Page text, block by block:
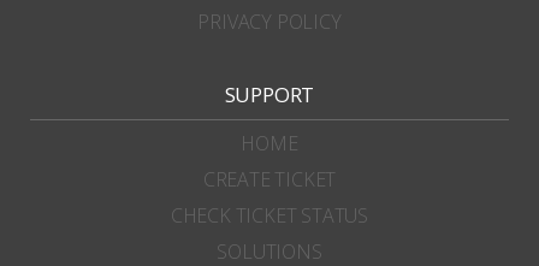
PRIVACY POLICY
SUPPORT
HOME
CREATE TICKET
CHECK TICKET STATUS
SOLUTIONS